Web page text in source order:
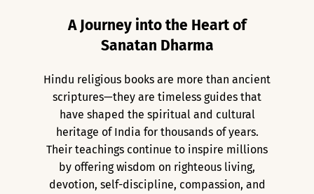
A Journey into the Heart of
Sanatan Dharma
Hindu religious books are more than ancient
scriptures—they are timeless guides that
have shaped the spiritual and cultural
heritage of India for thousands of years.
Their teachings continue to inspire millions
by offering wisdom on righteous living,
devotion, self-discipline, compassion, and